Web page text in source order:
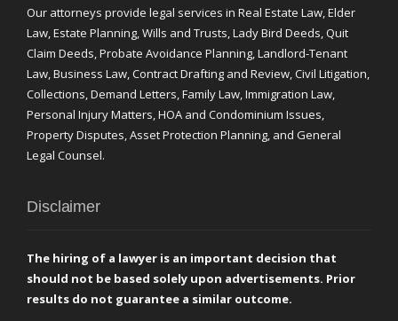
Our attorneys provide legal services in Real Estate Law, Elder
Law, Estate Planning, Wills and Trusts, Lady Bird Deeds, Quit
Claim Deeds, Probate Avoidance Planning, Landlord-Tenant
Law, Business Law, Contract Drafting and Review, Civil Litigation,
Collections, Demand Letters, Family Law, Immigration Law,
Personal Injury Matters, HOA and Condominium Issues,
Property Disputes, Asset Protection Planning, and General
Legal Counsel.
Disclaimer
The hiring of a lawyer is an important decision that
should not be based solely upon advertisements. Prior
results do not guarantee a similar outcome.